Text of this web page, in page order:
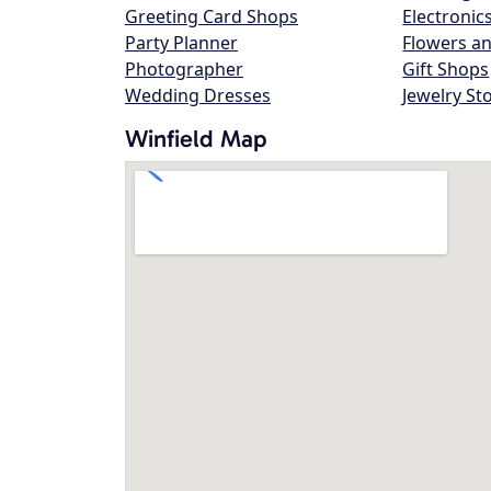
Greeting Card Shops
Party Planner
Photographer
Wedding Dresses
Flowers
Gift Shops
Jewelry
Winfield Map